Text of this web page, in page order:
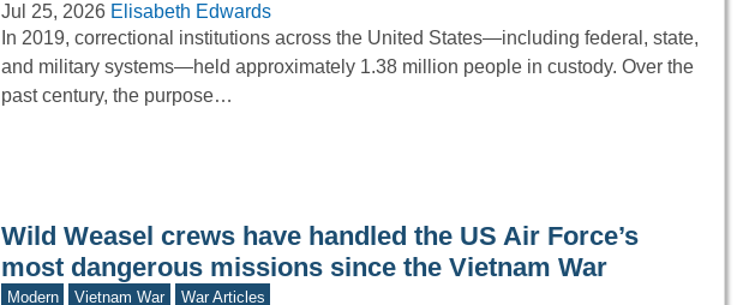
Jul 25, 2026 Elisabeth Edwards
In 2019, correctional institutions across the United States—including federal, state,
and military systems—held approximately 1.38 million people in custody. Over the
past century, the purpose…
Wild Weasel crews have handled the US Air Force’s
most dangerous missions since the Vietnam War
Modern Vietnam War War Articles